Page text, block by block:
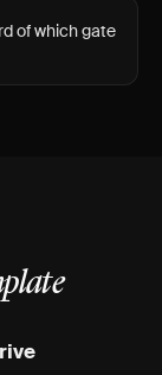
of which gate